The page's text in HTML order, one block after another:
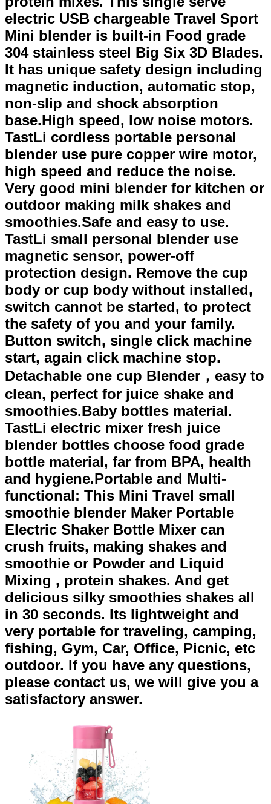
electric USB chargeable Travel Sport
Mini blender is built-in Food grade
304 stainless steel Big Six 3D Blades.
It has unique safety design including
magnetic induction, automatic stop,
non-slip and shock absorption
base.High speed, low noise motors.
TastLi cordless portable personal
blender use pure copper wire motor,
high speed and reduce the noise.
Very good mini blender for kitchen or
outdoor making milk shakes and
smoothies.Safe and easy to use.
TastLi small personal blender use
magnetic sensor, power-off
protection design. Remove the cup
body or cup body without installed,
switch cannot be started, to protect
the safety of you and your family.
Button switch, single click machine
start, again click machine stop.
Detachable one cup Blender，easy to
clean, perfect for juice shake and
smoothies.Baby bottles material.
TastLi electric mixer fresh juice
blender bottles choose food grade
bottle material, far from BPA, health
and hygiene.Portable and Multi-
functional: This Mini Travel small
smoothie blender Maker Portable
Electric Shaker Bottle Mixer can
crush fruits, making shakes and
smoothie or Powder and Liquid
Mixing , protein shakes. And get
delicious silky smoothies shakes all
in 30 seconds. Its lightweight and
very portable for traveling, camping,
fishing, Gym, Car, Office, Picnic, etc
outdoor. If you have any questions,
please contact us, we will give you a
satisfactory answer.